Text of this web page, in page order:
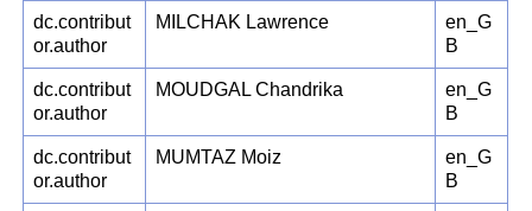
dc.contribut
or.author
MILCHAK Lawrence
en_G
B
dc.contribut
or.author
MOUDGAL Chandrika
en_G
B
dc.contribut
or.author
MUMTAZ Moiz
en_G
B